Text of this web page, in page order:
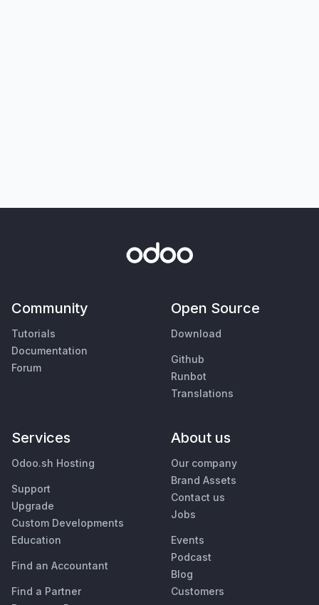
Community
Tutorials
Documentation
Forum
Open Source
Download
Github
Runbot
Translations
Services
Odoo.sh Hosting
Support
Upgrade
Custom Developments
Education
Find an Accountant
Find a Partner
About us
Our company
Brand Assets
Contact us
Jobs
Events
Podcast
Blog
Customers